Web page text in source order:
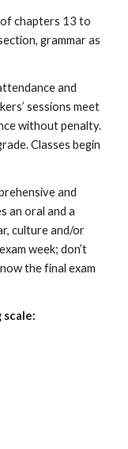
of chapters 13 to
grammar as
and
sessions meet
without penalty.
Classes begin
an oral and a
culture and/or
week; don’t
the final exam
scale: